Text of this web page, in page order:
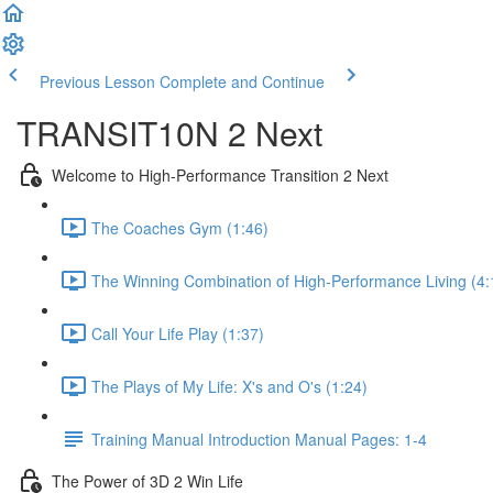
Previous Lesson Complete and Continue
TRANSIT10N 2 Next
Welcome to High-Performance Transition 2 Next
The Coaches Gym (1:46)
The Winning Combination of High-Performance Living
Call Your Life Play (1:37)
The Plays of My Life: X's and O's (1:24)
Training Manual Introduction Manual Pages: 1-4
The Power of 3D 2 Win Life